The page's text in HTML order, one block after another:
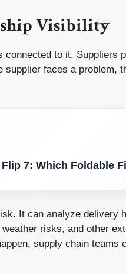
Visibility
to it. Suppliers
supplier faces a problem,
7: Which Foldable
It can analyze delivery
risks, and other
supply chain teams